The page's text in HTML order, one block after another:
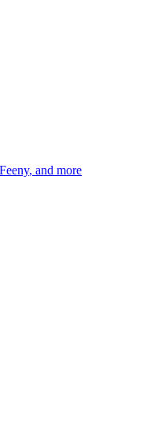
, and more